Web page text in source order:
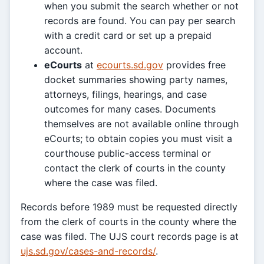
when you submit the search whether or not
records are found. You can pay per search
with a credit card or set up a prepaid
account.
eCourts at ecourts.sd.gov provides free
docket summaries showing party names,
attorneys, filings, hearings, and case
outcomes for many cases. Documents
themselves are not available online through
eCourts; to obtain copies you must visit a
courthouse public-access terminal or
contact the clerk of courts in the county
where the case was filed.
Records before 1989 must be requested directly
from the clerk of courts in the county where the
case was filed. The UJS court records page is at
ujs.sd.gov/cases-and-records/.